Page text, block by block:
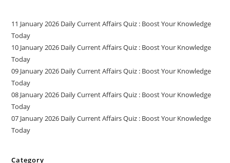
11 January 2026 Daily Current Affairs Quiz : Boost Your Knowledge
Today
10 January 2026 Daily Current Affairs Quiz : Boost Your Knowledge
Today
09 January 2026 Daily Current Affairs Quiz : Boost Your Knowledge
Today
08 January 2026 Daily Current Affairs Quiz : Boost Your Knowledge
Today
07 January 2026 Daily Current Affairs Quiz : Boost Your Knowledge
Today
Category